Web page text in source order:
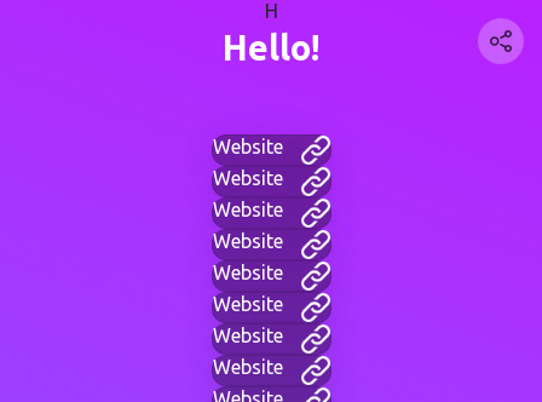
H
Hello!
Website
Website
Website
Website
Website
Website
Website
Website